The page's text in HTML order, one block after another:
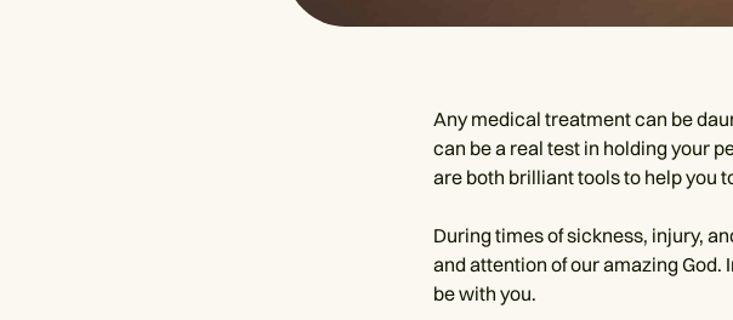
Any medical treatment can be
can be a real test in holding your
are both brilliant tools to help you
During times of sickness, injury,
and attention of our amazing
be with you.